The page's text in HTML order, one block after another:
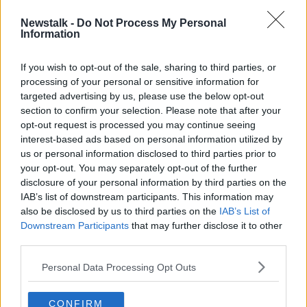
Newstalk - Do Not Process My Personal
Information
If you wish to opt-out of the sale, sharing to third parties, or
processing of your personal or sensitive information for
targeted advertising by us, please use the below opt-out
section to confirm your selection. Please note that after your
opt-out request is processed you may continue seeing
interest-based ads based on personal information utilized by
us or personal information disclosed to third parties prior to
your opt-out. You may separately opt-out of the further
disclosure of your personal information by third parties on the
IAB’s list of downstream participants. This information may
also be disclosed by us to third parties on the IAB’s List of
Downstream Participants that may further disclose it to other
Personal Data Processing Opt Outs
CONFIRM
throughout the season especially those in
Atlanta this week. It truly means so much to
https://t.co/TChzWyr6uX
— Rory McIlroy (@McIlroyRory)August 26,
2019
It's been a strange season for McIlroy, and yet he
ends the year on the ultimate high.
McIlroy won The Players Championship back in
March, the RBC Canadian Open, and now the
FedExCup. In his 19 starts, he ended up with 14 top-
10 finishes this season (the most on tour).
Schauffele shot a final round of 70, while in the end,
Koepka faded with a final round of 72 to finish in a
tie for third with Justin Thomas.